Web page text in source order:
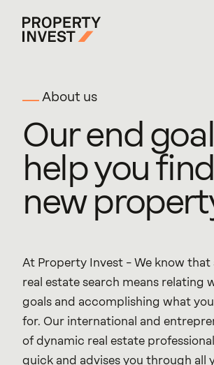
About us
Ourend goal
helpyoufind
new
At Property Invest – We know that
real estate search means relating
goals and accomplishing what
for. Our international and
of dynamic real estate
quick and advises you through all